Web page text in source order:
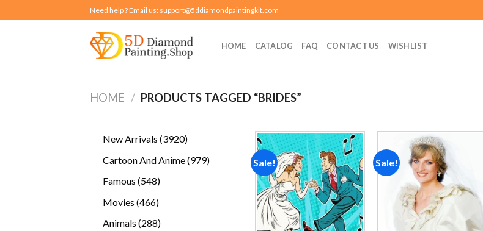
to
Need help ? Email us: support@5ddiamondpaintingkit.com
HOME CATALOG FAQ CONTACT US WISHLIST
HOME / PRODUCTS TAGGED “BRIDES”
New Arrivals 39203920
Cartoon And Anime 979979
Famous 548548
Movies 466466
Animals 288288
Sale!
Add to
wishlist
Sale!
Add to
wishlist